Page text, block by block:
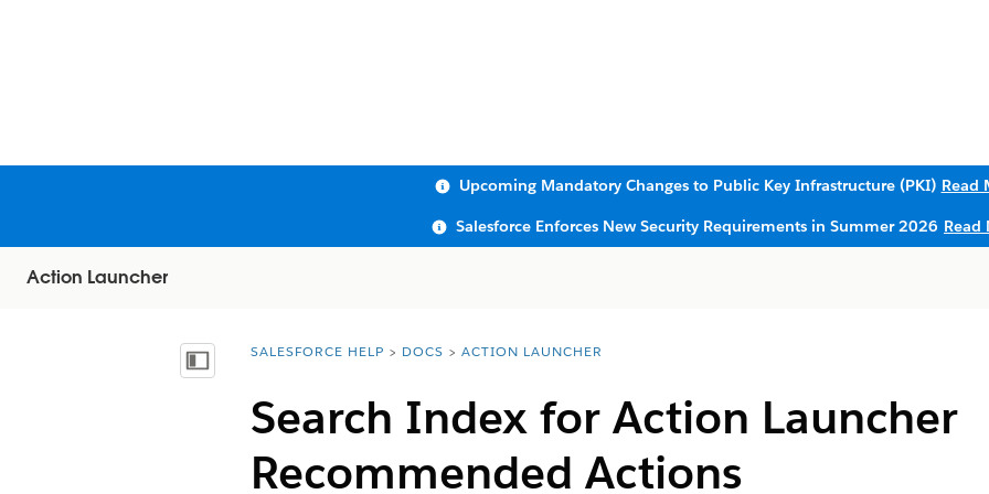
Upcoming Mandatory Changes to Public Key Infrastructure (PKI) Read
Salesforce Enforces New Security Requirements in Summer 2026 Read
Action Launcher
Show Table of Contents
You are here:
SALESFORCE HELP DOCS ACTION LAUNCHER
Search Index for Action Launcher
Recommended Actions